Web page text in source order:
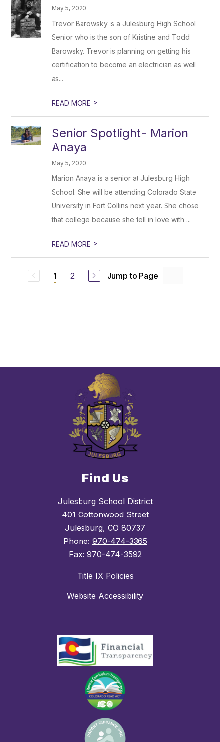
May 5, 2020
Trevor Barowsky is a Julesburg High School
Senior who is the son of Kristine and Todd
Barowsky. Trevor is planning on getting his
certification to become an electrician as well
as...
READ MORE >
Senior Spotlight- Marion
Anaya
May 5, 2020
Marion Anaya is a senior at Julesburg High
School. She will be attending Colorado State
University in Fort Collins next year. She chose
that college because she fell in love with ...
READ MORE >
1 2 Jump to Page
Find Us
Julesburg School District
401 Cottonwood Street
Julesburg, CO 80737
Phone: 970-474-3365
Fax: 970-474-3592
Title IX Policies
Website Accessibility